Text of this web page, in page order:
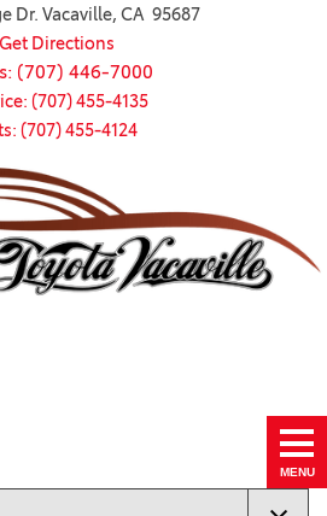
Dr. Vacaville, CA 95687
Get Directions
(707) 446-7000
(707) 455-4135
(707) 455-4124
MENU